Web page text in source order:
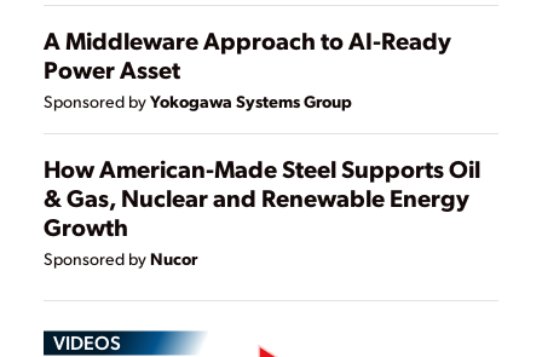
A Middleware Approach to AI-Ready
Power Asset
Sponsored byYokogawa Systems Group
How American-Made Steel Supports Oil
& Gas, Nuclear and Renewable Energy
Growth
Sponsored byNucor
VIDEOS